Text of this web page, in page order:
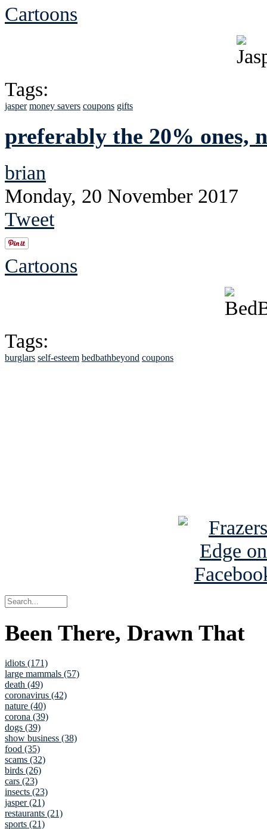
Cartoons
Tags:
jasper money savers coupons gifts
preferably the 20% ones,
brian
Monday, 20 November 2017
Tweet
Cartoons
Tags:
burglars self-esteem bedbathbeyond coupons
Been There, Drawn That
idiots (171)
large mammals (57)
death (49)
coronavirus (42)
nature (40)
corona (39)
dogs (39)
show business (38)
food (35)
scams (32)
birds (26)
cars (23)
insects (23)
jasper (21)
restaurants (21)
sports (21)